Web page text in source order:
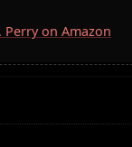
Perry on Amazon